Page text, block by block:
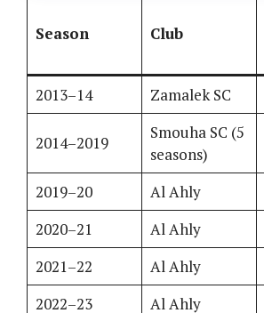
Season Club
2013–14
Zamalek SC
2014–2019
Smouha SC (5
seasons)
2019–20
Al Ahly
2020–21
Al Ahly
2021–22
Al Ahly
2022–23
Al Ahly